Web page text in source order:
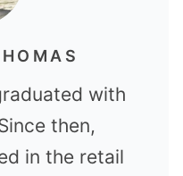
with
then,
in the retail